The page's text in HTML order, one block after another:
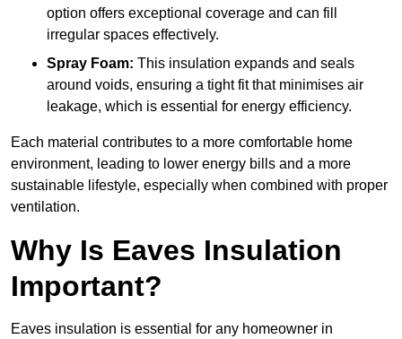
option offers exceptional coverage and can fill
irregular spaces effectively.
Spray Foam: This insulation expands and seals
around voids, ensuring a tight fit that minimises air
leakage, which is essential for energy efficiency.
Each material contributes to a more comfortable home
environment, leading to lower energy bills and a more
sustainable lifestyle, especially when combined with proper
ventilation.
Why Is Eaves Insulation
Important?
Eaves insulation is essential for any homeowner in